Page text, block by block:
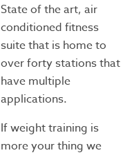
State of the art, air
conditioned fitness
suite that is home to
over forty stations that
have multiple
applications.
If weight training is
more your thing we